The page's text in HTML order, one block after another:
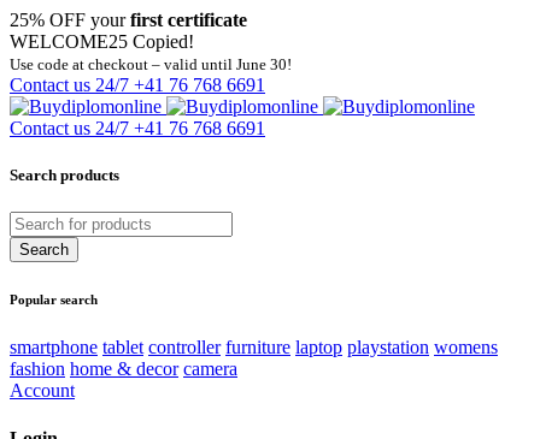
25% OFF yourfirst certificate
WELCOME25 Copied!
Use code at checkout – valid until June 30!
Contact us 24/7 +41 76 768 6691
Contact us 24/7 +41 76 768 6691
Search products
Popular search
smartphone tablet controller furniture laptop playstation womens
fashion home & decor camera
Account